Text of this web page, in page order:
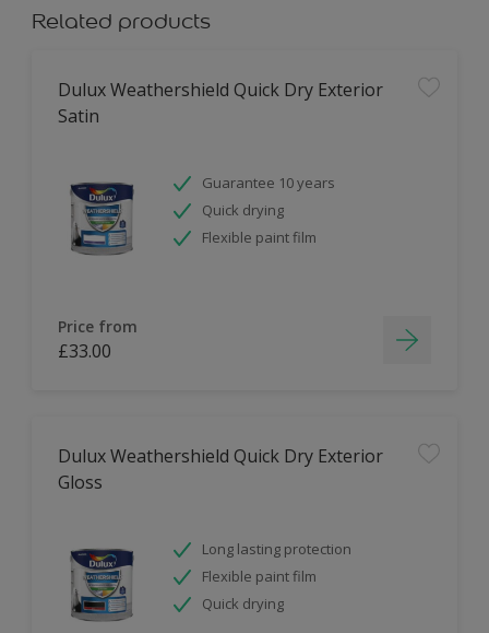
Related products
Dulux Weathershield Quick Dry Exterior
Satin
Guarantee 10 years
Quick drying
Flexible paint film
Price from
£33.00
Dulux Weathershield Quick Dry Exterior
Gloss
Long lasting protection
Flexible paint film
Quick drying